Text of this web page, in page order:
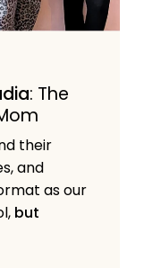
: The
their
and
as our
but